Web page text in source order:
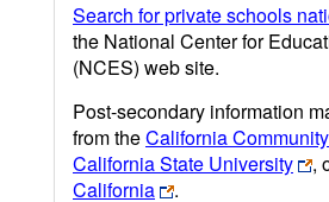
Search for private schools
the National Center for
(NCES) web site.
Post-secondary information
from theCalifornia
California State University
,
California
.